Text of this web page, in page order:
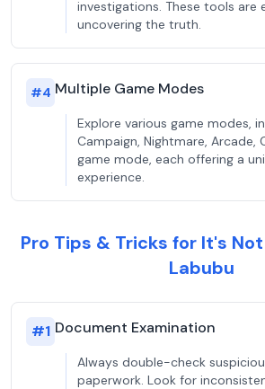
investigations. These tools are
uncovering the truth.
#4 Multiple Game Modes
Explore various game modes,
Campaign, Nightmare, Arcade,
game mode, each offering a
experience.
Pro Tips & Tricks for It's
Labubu
#1 Document Examination
Always double-check
paperwork. Look for